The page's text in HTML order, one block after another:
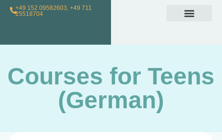
+49 152 09582603, +49 711
25518704
Courses for Teens
(German)